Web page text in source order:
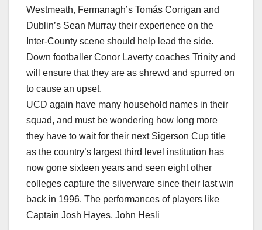
Westmeath, Fermanagh’s Tomás Corrigan and
Dublin’s Sean Murray their experience on the
Inter-County scene should help lead the side.
Down footballer Conor Laverty coaches Trinity and
will ensure that they are as shrewd and spurred on
to cause an upset.
UCD again have many household names in their
squad, and must be wondering how long more
they have to wait for their next Sigerson Cup title
as the country’s largest third level institution has
now gone sixteen years and seen eight other
colleges capture the silverware since their last win
back in 1996. The performances of players like
Captain Josh Hayes, John Hesli